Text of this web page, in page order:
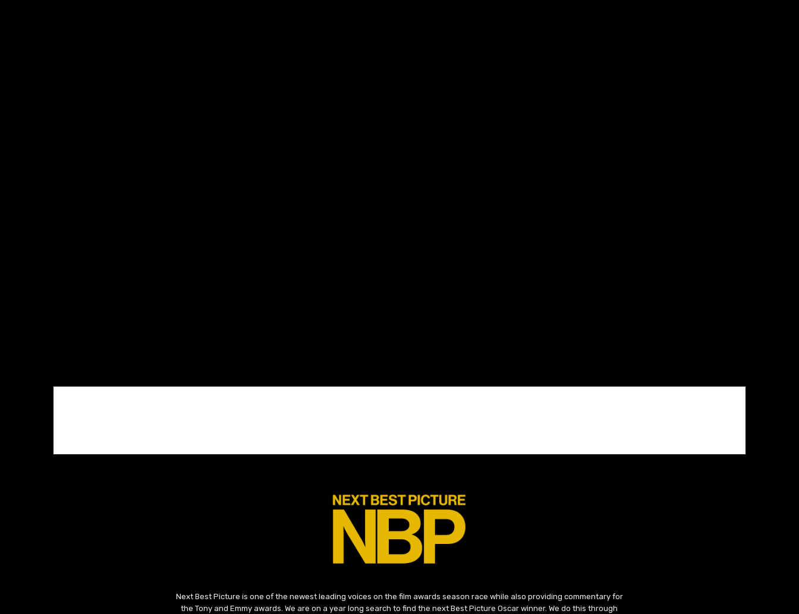
Next Best Picture is one of the newest leading voices on the film awards season race while also providing commentary for
the Tony and Emmy awards. We are on a year long search to find the next Best Picture Oscar winner. We do this through